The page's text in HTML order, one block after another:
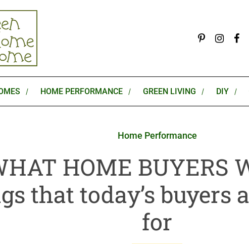
HOME PERFORMANCE GREEN LIVING DIY
Home Performance
HOME BUYERS
that today’s buyers
for